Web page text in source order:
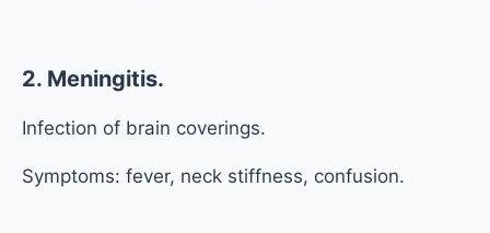
2. Meningitis.
Infection of brain coverings.
Symptoms: fever, neck stiffness, confusion.